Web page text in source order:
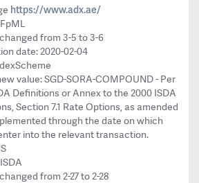
https://www.adx.ae/
from 3-5 to 3-6
date: 2020-02-04
value: SGD-SORA-COMPOUND - Per
Definitions or Annex to the 2000 ISDA
Section 7.1 Rate Options, as amended
through the date on which
into the relevant transaction.
from 2-27 to 2-28